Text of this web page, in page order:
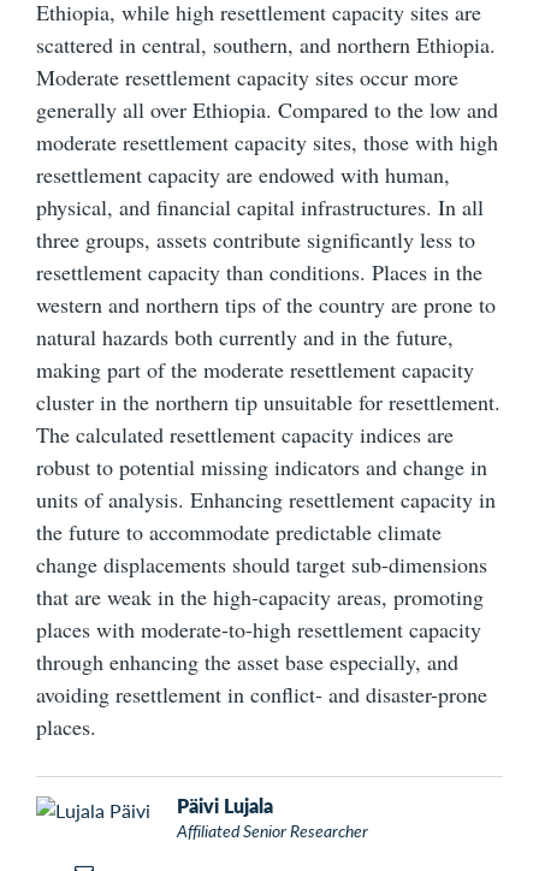
Ethiopia, while high resettlement capacity sites are
scattered in central, southern, and northern Ethiopia.
Moderate resettlement capacity sites occur more
generally all over Ethiopia. Compared to the low and
moderate resettlement capacity sites, those with high
resettlement capacity are endowed with human,
physical, and financial capital infrastructures. In all
three groups, assets contribute significantly less to
resettlement capacity than conditions. Places in the
western and northern tips of the country are prone to
natural hazards both currently and in the future,
making part of the moderate resettlement capacity
cluster in the northern tip unsuitable for resettlement.
The calculated resettlement capacity indices are
robust to potential missing indicators and change in
units of analysis. Enhancing resettlement capacity in
the future to accommodate predictable climate
change displacements should target sub-dimensions
that are weak in the high-capacity areas, promoting
places with moderate-to-high resettlement capacity
through enhancing the asset base especially, and
avoiding resettlement in conflict- and disaster-prone
places.
Päivi Lujala
Affiliated Senior Researcher